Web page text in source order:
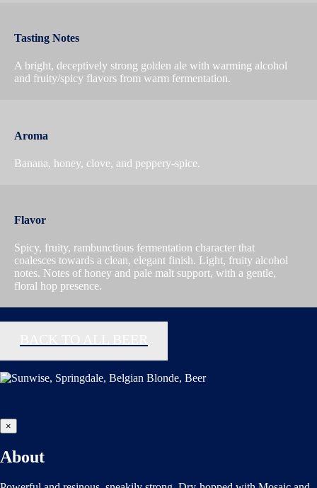
Tasting Notes
A bright, deceptively strong golden ale with warming alcohol
and fruity/spicy flavors from warm fermentation.
Aroma
Banana, honey, clove, and peppery-spice.
Flavor
Spicy, fruity, rambunctious fermentation character that
coalesces towards a clean, elegant finish. Light, fruity alcohol
notes. Notes of honey and pale malt support, with a gentle,
floral hop presence.
×
About